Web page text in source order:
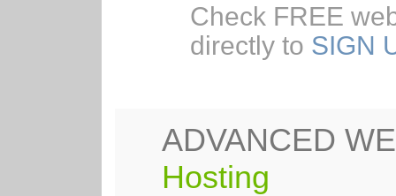
Check FREE
directly to SIGN
ADVANCED
Hosting